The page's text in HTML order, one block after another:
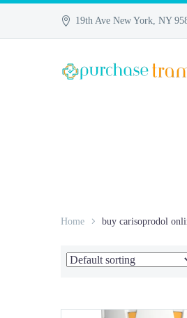
19th Ave New York, NY
Home buy carisoprodol